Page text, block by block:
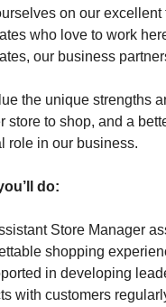
on our
who love to work
our business
the unique strengths
store to shop, and a
role in our business.
do:
Store Manager
shopping
in developing
with customers